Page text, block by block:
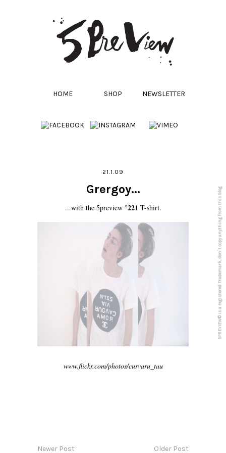
HOME SHOP NEWSLETTER
21.1.09
Grergoy...
...with the 5preview °221 T-shirt.
www.flickr.com/photos/curvaru_tau
Newer Post Older Post
5PREVIEW© is a registered Trademark, don´t copy anything from this blog